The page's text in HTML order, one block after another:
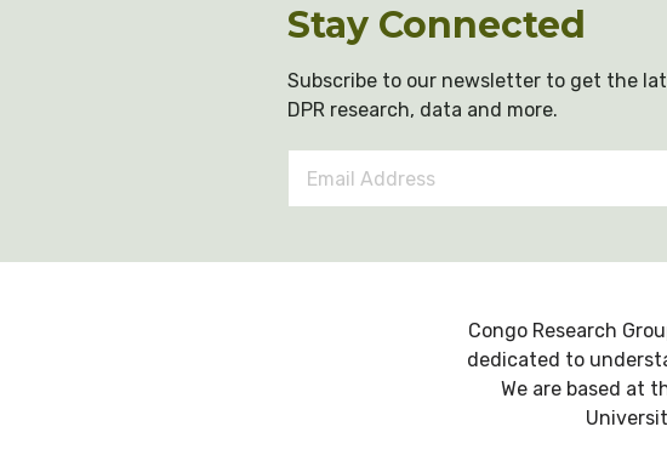
Stay Connected
Subscribe to our newsletter to get the
DPR research, data and more.
Address *
Congo Research
dedicated to
We are based at